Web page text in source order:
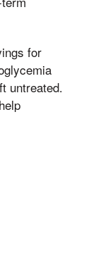
for
untreated.